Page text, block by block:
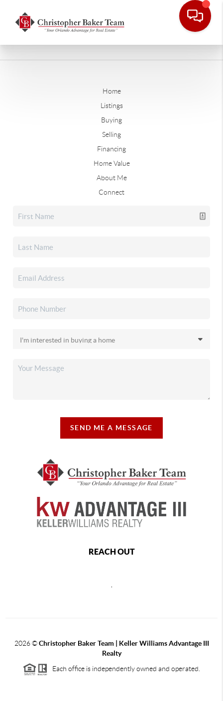
Home
Listings
Buying
Selling
Financing
Home Value
About Me
Connect
SEND ME A MESSAGE
REACH OUT
2026©Christopher Baker Team | Keller Williams Advantage III
Realty
Each office is independently owned and operated.